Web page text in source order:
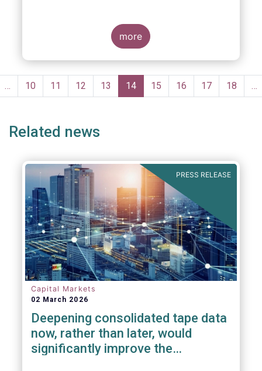
more
Pagination
… Page
10 Page
11 Page
12 Page
13
Current
page
14 Page
15 Page
16 Page
17 Page
18 …
Related news
PRESS RELEASE
Capital Markets
02 March 2026
Deepening consolidated tape data
now, rather than later, would
significantly improve the